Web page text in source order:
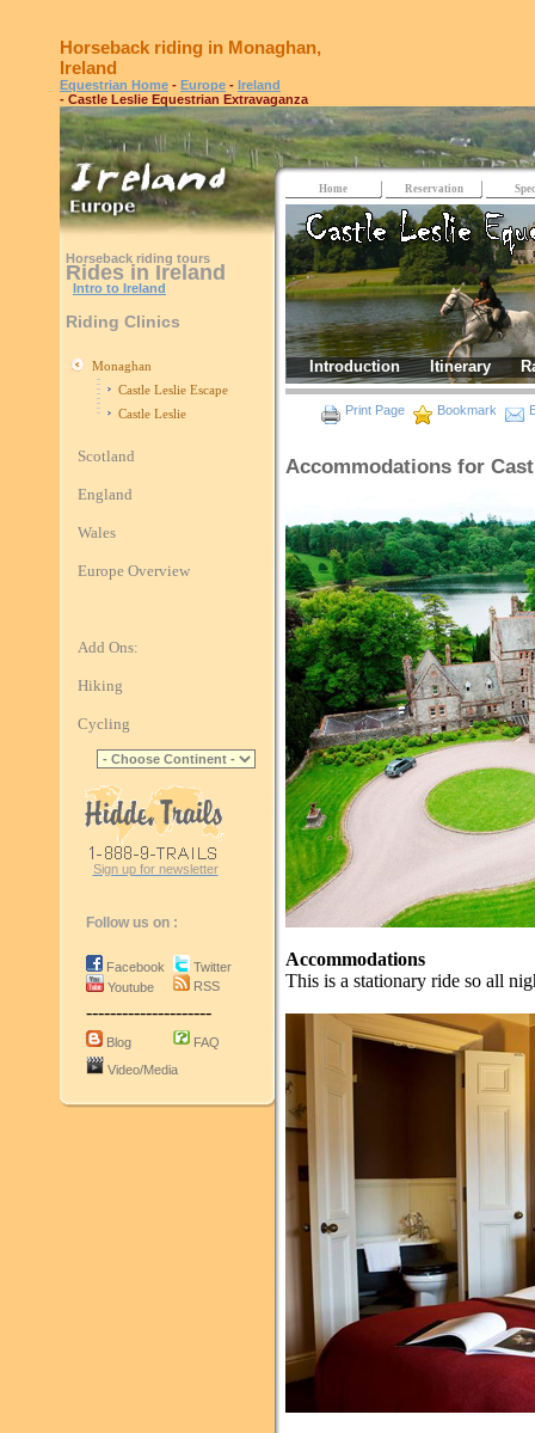
Horseback riding in Monaghan,
Ireland
Equestrian Home - Europe - Ireland
- Castle Leslie Equestrian Extravaganza
Horseback riding tours
Rides in Ireland
Intro to Ireland
Riding Clinics
Monaghan
Castle Leslie Escape
Castle Leslie
Scotland
England
Wales
Europe Overview
Add Ons:
Hiking
Cycling
Sign up for newsletter
Follow us on :
Facebook
Youtube
Twitter
RSS
---------------------
Blog
FAQ
Video/Media
Home Reservation
Introduction Itinerary
Print Page Bookmark
Accommodations for
Accommodations
This is a stationary ride so all